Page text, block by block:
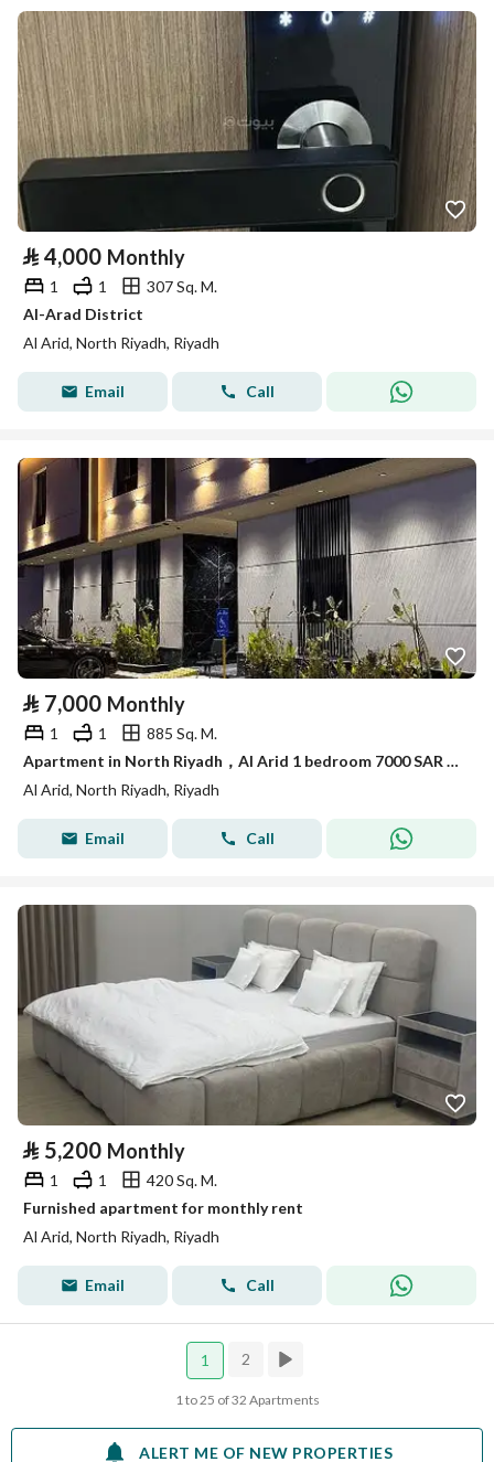
⃁ 4,000 Monthly
1 1
307 Sq. M.
Al-Arad District
Al Arid, North Riyadh, Riyadh
Email Call
⃁ 7,000 Monthly
1 1
885 Sq. M.
Apartment in North Riyadh，Al Arid 1 bedroom 7000 SAR - 87897240
Al Arid, North Riyadh, Riyadh
Email Call
⃁ 5,200 Monthly
1 1
420 Sq. M.
Furnished apartment for monthly rent
Al Arid, North Riyadh, Riyadh
Email Call
1 2
1 to 25 of 32 Apartments
ALERT ME OF NEW PROPERTIES